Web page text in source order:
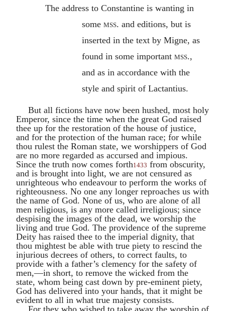
The address to Constantineis wanting in
somemss. and editions, but is
inserted in the text by Migne, as
found in some importantmss.,
and as in accordance with the
style and spirit ofLactantius.
But all fictions have now been hushed, most holy
Emperor, since the time when the great God raised
thee up for the restoration of the house of justice,
and for the protection of the human race; for while
thou rulest the Roman state, we worshippers of God
are no more regarded as accursed and impious.
Since the truth now comes forth1433 from obscurity,
and is brought into light, we are not censured as
unrighteous who endeavour to perform the works of
righteousness. No one any longer reproaches us with
the name of God. None of us, who are alone of all
men religious, is any more called irreligious; since
despising the images of the dead, we worship the
living and true God. The providence of the supreme
Deity has raised thee to the imperial dignity, that
thou mightest be able with true piety to rescind the
injurious decrees of others, to correct faults, to
provide with a father’s clemency for the safety of
men,—in short, to remove the wicked from the
state, whom being cast down by pre-eminent piety,
God has delivered into your hands, that it might be
evident to all in what true majesty consists.
For they who wished to take away the worship of